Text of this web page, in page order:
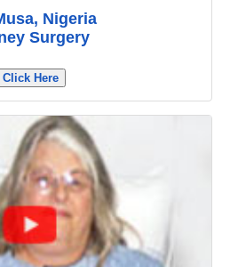
Nigeria
Surgery
Click Here